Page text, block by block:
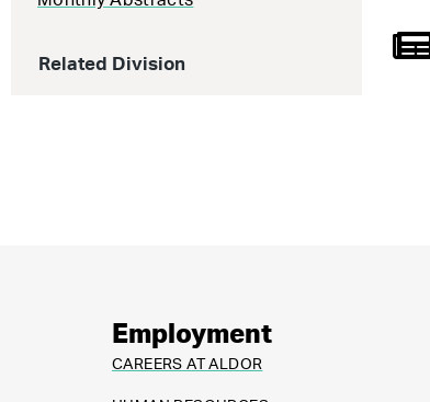
Related Division
Employment
CAREERS AT ALDOR